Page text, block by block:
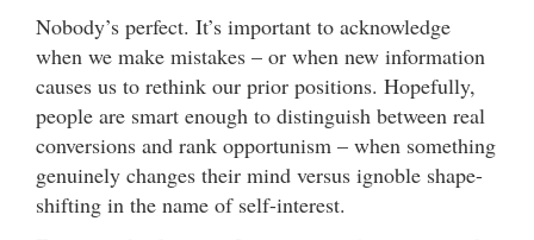
Nobody’s perfect. It’s important to acknowledge
when we make mistakes – or when new information
causes us to rethink our prior positions. Hopefully,
people are smart enough to distinguish between real
conversions and rank opportunism – when something
genuinely changes their mind versus ignoble shape-
shifting in the name of self-interest.